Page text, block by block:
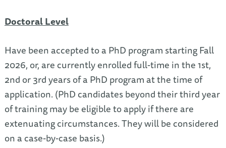
Doctoral Level
Have been accepted to a PhD program starting Fall
2026, or, are currently enrolled full-time in the 1st,
2nd or 3rd years of a PhD program at the time of
application. (PhD candidates beyond their third year
of training may be eligible to apply if there are
extenuating circumstances. They will be considered
on a case-by-case basis.)